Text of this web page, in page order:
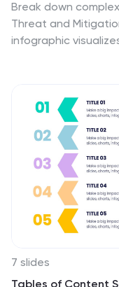
Break down
Threat and
infographic
them. Clean,
let you emphasize
risk assessments,
safety
Keynote, and
7 slides
Tables of Content